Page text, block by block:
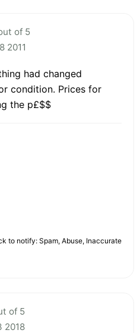
of 5
2011
had changed
condition. Prices for
the p£$$
to notify: Spam, Abuse, Inaccurate
of 5
2018